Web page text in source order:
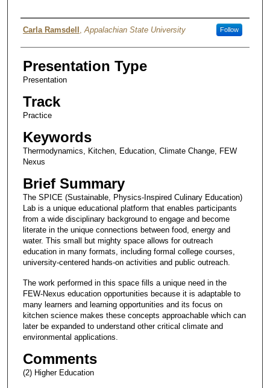
Presenter Information
Carla Ramsdell ,Appalachian State University Follow
Presentation Type
Presentation
Track
Practice
Keywords
Thermodynamics, Kitchen, Education, Climate Change, FEW
Nexus
Brief Summary
The SPICE (Sustainable, Physics-Inspired Culinary Education)
Lab is a unique educational platform that enables participants
from a wide disciplinary background to engage and become
literate in the unique connections between food, energy and
water. This small but mighty space allows for outreach
education in many formats, including formal college courses,
university-centered hands-on activities and public outreach.
The work performed in this space fills a unique need in the
FEW-Nexus education opportunities because it is adaptable to
many learners and learning opportunities and its focus on
kitchen science makes these concepts approachable which can
later be expanded to understand other critical climate and
environmental applications.
Comments
(2) Higher Education